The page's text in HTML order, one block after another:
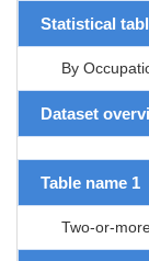
Statistical
By
Dataset
Table name 1
Two-or-